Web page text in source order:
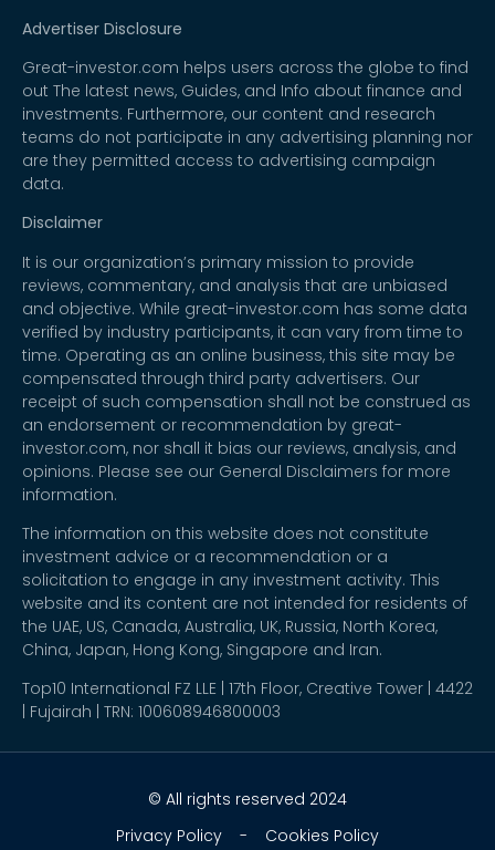
Advertiser Disclosure
Great-investor.com helps users across the globe to find
out The latest news, Guides, and Info about finance and
investments. Furthermore, our content and research
teams do not participate in any advertising planning nor
are they permitted access to advertising campaign
data.
Disclaimer
It is our organization’s primary mission to provide
reviews, commentary, and analysis that are unbiased
and objective. While great-investor.com has some data
verified by industry participants, it can vary from time to
time. Operating as an online business, this site may be
compensated through third party advertisers. Our
receipt of such compensation shall not be construed as
an endorsement or recommendation by great-
investor.com, nor shall it bias our reviews, analysis, and
opinions. Please see our General Disclaimers for more
information.
The information on this website does not constitute
investment advice or a recommendation or a
solicitation to engage in any investment activity. This
website and its content are not intended for residents of
the UAE, US, Canada, Australia, UK, Russia, North Korea,
China, Japan, Hong Kong, Singapore and Iran.
Top10 International FZ LLE | 17th Floor, Creative Tower | 4422
| Fujairah | TRN: 100608946800003
© All rights reserved 2024
Privacy Policy
- Cookies Policy